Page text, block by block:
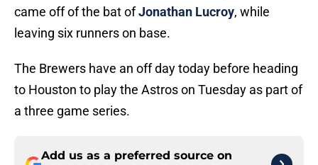
came off of the bat ofJonathan Lucroy, while
leaving six runners on base.
The Brewers have an off day today before heading
to Houston to play the Astros on Tuesday as part of
a three game series.
Add us as a preferred source on